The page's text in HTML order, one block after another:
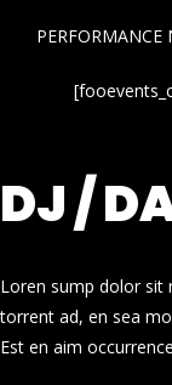
PERFORMANCE
DJ /
Loren sump dolor sit
torrent ad, en sea
Est en aim